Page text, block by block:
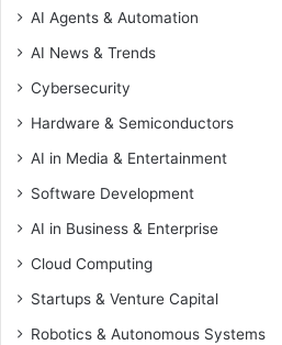
AI Agents & Automation
AI News & Trends
Cybersecurity
Hardware & Semiconductors
AI in Media & Entertainment
Software Development
AI in Business & Enterprise
Cloud Computing
Startups & Venture Capital
Robotics & Autonomous Systems